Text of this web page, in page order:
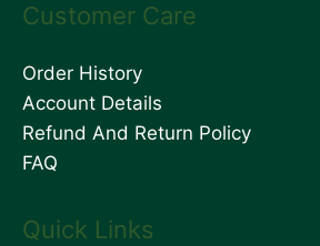
Customer Care
Order History
Account Details
Refund And Return Policy
FAQ
Quick Links